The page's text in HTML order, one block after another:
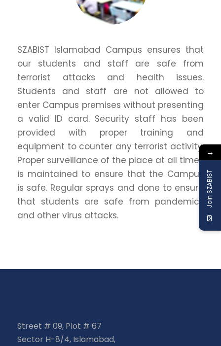
SZABIST Islamabad Campus ensures that
our students and staff are safe from
terrorist attacks and health issues.
Students and staff are not allowed to
enter Campus premises without presenting
a valid ID card. Security staff has been
provided with proper training and
equipment to counter any terrorist activity.
Proper surveillance of the place at all times
is maintained to ensure that the Campus
is safe. Regular sprays and done to ensure
that students are safe from pandemics
and other virus attacks.
Street # 09, Plot # 67
Sector H-8/4, Islamabad,
→
Join SZABIST